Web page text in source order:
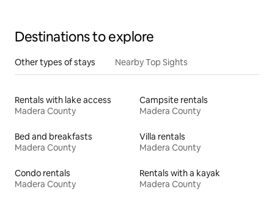
Destinations to explore
Other types of stays Nearby Top Sights
Rentals with lake access
Madera County
Campsite rentals
Madera County
Bed and breakfasts
Madera County
Villa rentals
Madera County
Condo rentals
Madera County
Rentals with a kayak
Madera County